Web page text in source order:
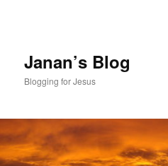
Janan’s Blog
Blogging for Jesus